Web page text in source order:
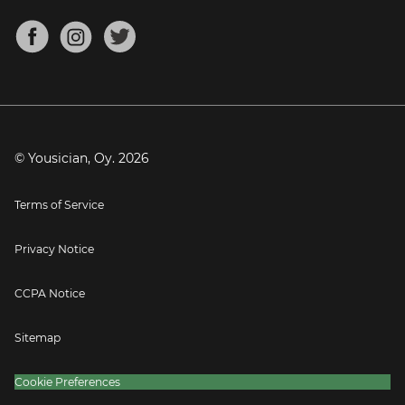
Mandolin Tuner
About
Blog
Press
© Yousician, Oy. 2026
Terms of Service
Privacy Notice
CCPA Notice
Sitemap
Cookie Preferences